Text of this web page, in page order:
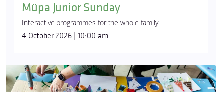
Müpa Junior Sunday
Interactive programmes for the whole family
4 October 2026 | 10:00 am